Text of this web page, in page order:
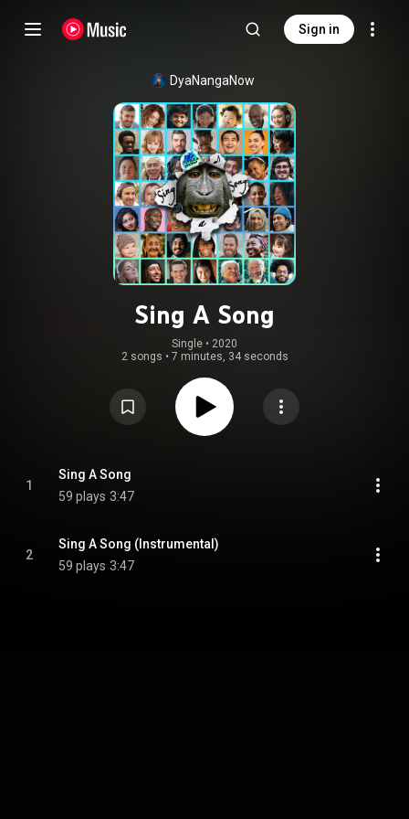
Sign in
DyaNangaNow
Sing A Song
Single • 2020
2 songs • 7 minutes, 34 seconds
1
Sing A Song
59 plays 3:47
2
Sing A Song (Instrumental)
59 plays 3:47